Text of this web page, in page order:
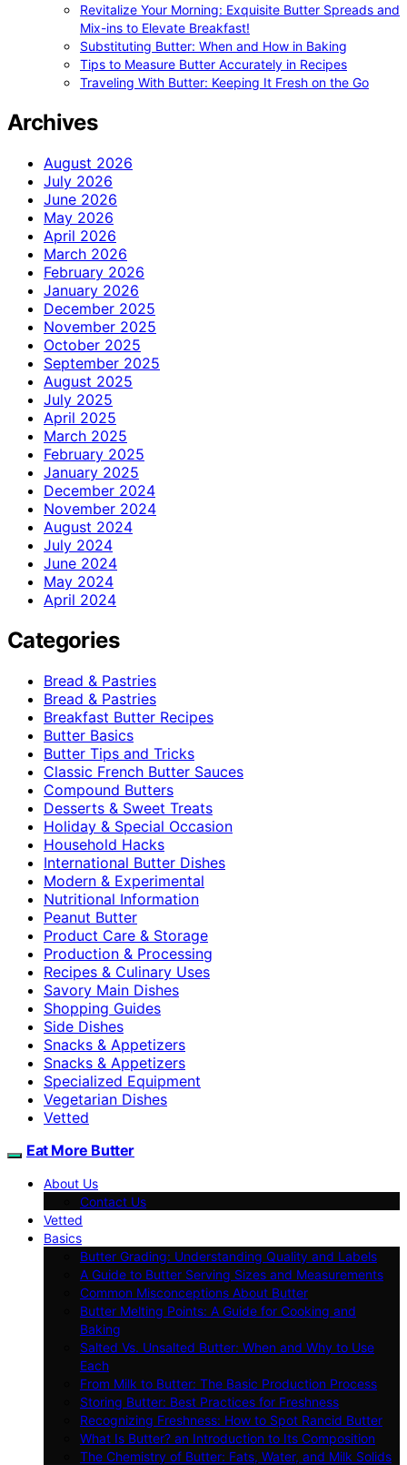
Revitalize Your Morning: Exquisite Butter Spreads and
Mix-ins to Elevate Breakfast!
Substituting Butter: When and How in Baking
Tips to Measure Butter Accurately in Recipes
Traveling With Butter: Keeping It Fresh on the Go
Archives
August 2026
July 2026
June 2026
May 2026
April 2026
March 2026
February 2026
January 2026
December 2025
November 2025
October 2025
September 2025
August 2025
July 2025
April 2025
March 2025
February 2025
January 2025
December 2024
November 2024
August 2024
July 2024
June 2024
May 2024
April 2024
Categories
Bread & Pastries
Bread & Pastries
Breakfast Butter Recipes
Butter Basics
Butter Tips and Tricks
Classic French Butter Sauces
Compound Butters
Desserts & Sweet Treats
Holiday & Special Occasion
Household Hacks
International Butter Dishes
Modern & Experimental
Nutritional Information
Peanut Butter
Product Care & Storage
Production & Processing
Recipes & Culinary Uses
Savory Main Dishes
Shopping Guides
Side Dishes
Snacks & Appetizers
Snacks & Appetizers
Specialized Equipment
Vegetarian Dishes
Vetted
Eat More Butter
About Us
Contact Us
Vetted
Basics
Butter Grading: Understanding Quality and Labels
A Guide to Butter Serving Sizes and Measurements
Common Misconceptions About Butter
Butter Melting Points: A Guide for Cooking and
Baking
Salted Vs. Unsalted Butter: When and Why to Use
Each
From Milk to Butter: The Basic Production Process
Storing Butter: Best Practices for Freshness
Recognizing Freshness: How to Spot Rancid Butter
What Is Butter? an Introduction to Its Composition
The Chemistry of Butter: Fats, Water, and Milk Solids